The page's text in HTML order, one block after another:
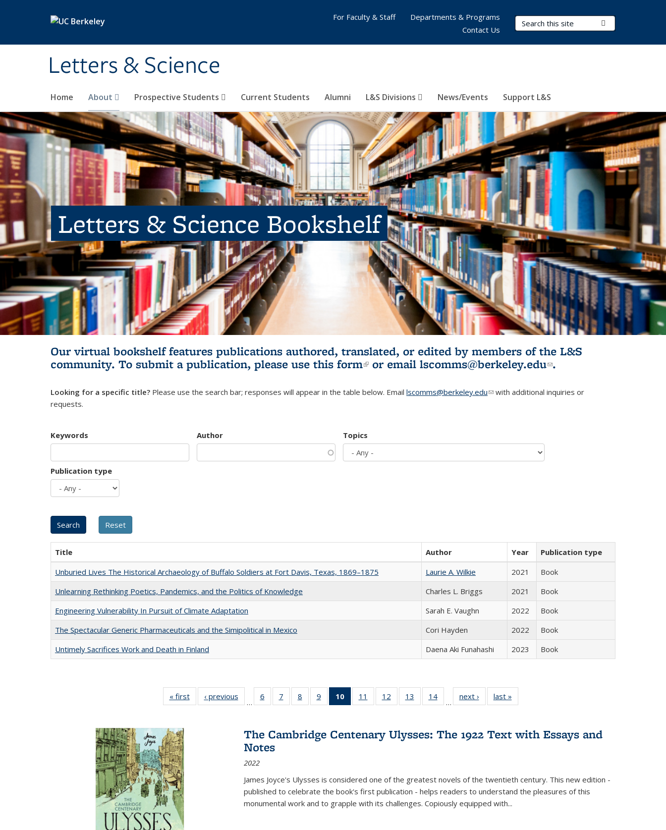
Letters & Science
Search Terms
Home About Prospective Students Current Students Alumni L&S Divisions News/Events Support L&S
For Faculty & Staff
Departments & Programs
Contact Us
Letters & Science Bookshelf
Our virtual bookshelf features publications authored, translated, or edited by members of the L&S
community. To submit a publication, please use this form(link is external)
or email lscomms@berkeley.edu(link sends e-
.
Looking for a specific title? Please use the search bar; responses will appear in the table below. Email lscomms@berkeley.edu(link sends e-mail)
with additional inquiries or
requests.
Keywords Author Topics
Publication type
Title Author Year
Publication type
Unburied Lives The Historical Archaeology of Buffalo Soldiers at Fort Davis, Texas, 1869–1875
Laurie A. Wilkie 2021
Book
Unlearning Rethinking Poetics, Pandemics, and the Politics of Knowledge
Charles L. Briggs 2021
Book
Engineering Vulnerability In Pursuit of Climate Adaptation
Sarah E. Vaughn 2022
Book
The Spectacular Generic Pharmaceuticals and the Simipolitical in Mexico
Cori Hayden 2022
Book
Untimely Sacrifices Work and Death in Finland
Daena Aki Funahashi 2023 Book
« first
Full listing
table:
‹ previous
Full listing
table:
…
6
of 22 Full
listing table:
7
of 22 Full
listing table:
8
of 22 Full
listing table:
9
of 22 Full
listing table:
10
of 22 Full
listing
Publications
(Current
11
of 22 Full
listing table:
12
of 22 Full
listing table:
13
of 22 Full
listing table:
14
of 22 Full
listing table:
…
next ›
Full listing
table:
last »
The Cambridge Centenary Ulysses: The 1922 Text with Essays and
Notes
2022
James Joyce's Ulysses is considered one of the greatest novels of the twentieth century. This new edition -
published to celebrate the book's first publication - helps readers to understand the pleasures of this
monumental work and to grapple with its challenges. Copiously equipped with...